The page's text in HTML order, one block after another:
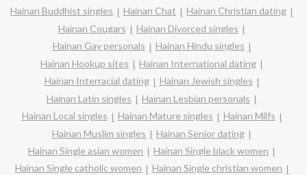
Hainan Buddhist singles
Hainan Chat
Hainan Christian dating
Hainan Cougars
Hainan Divorced singles
Hainan Gay personals
Hainan Hindu singles
Hainan Hookup sites
Hainan International dating
Hainan Interracial dating
Hainan Jewish singles
Hainan Latin singles
Hainan Lesbian personals
Hainan Local singles
Hainan Mature singles
Hainan Milfs
Hainan Muslim singles
Hainan Senior dating
Hainan Single asian women
Hainan Single black women
Hainan Single catholic women
Hainan Single christian women